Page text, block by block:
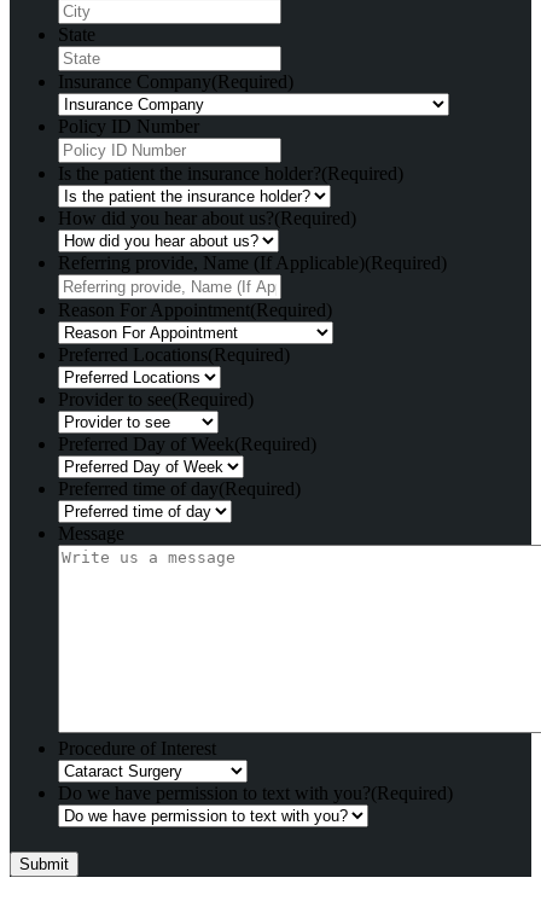
State
Insurance Company(Required)
Policy ID Number
Is the patient the insurance holder?(Required)
How did you hear about us?(Required)
Referring provide, Name (If Applicable)(Required)
Reason For Appointment(Required)
Preferred Locations(Required)
Provider to see(Required)
Preferred Day of Week(Required)
Preferred time of day(Required)
Message
Procedure of Interest
Do we have permission to text with you?(Required)